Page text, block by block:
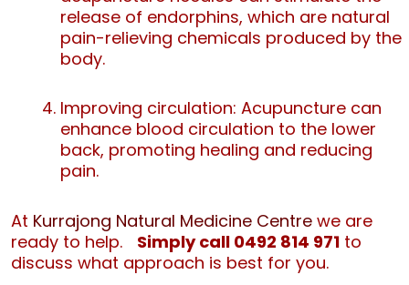
release of endorphins, which are natural
pain-relieving chemicals produced by the
body.
Improving circulation: Acupuncture can
enhance blood circulation to the lower
back, promoting healing and reducing
pain.
At Kurrajong Natural Medicine Centre we are
ready to help. Simply call 0492 814 971 to
discuss what approach is best for you.